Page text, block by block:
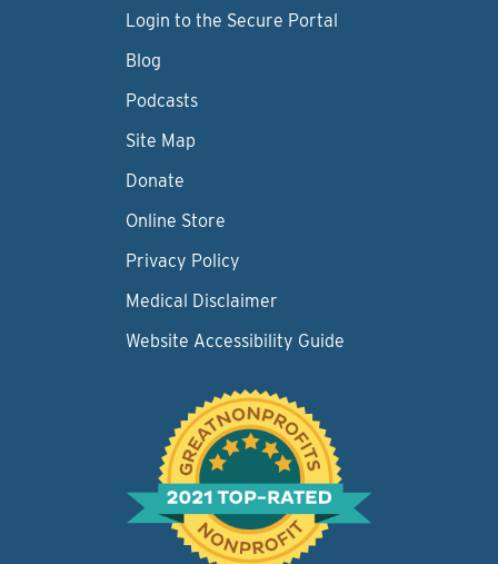
Login to the Secure Portal
Blog
Podcasts
Site Map
Donate
Online Store
Privacy Policy
Medical Disclaimer
Website Accessibility Guide